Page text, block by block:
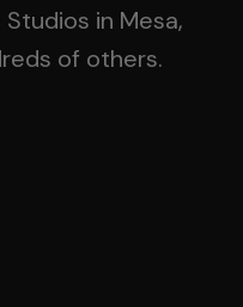
in Mesa,
of others.